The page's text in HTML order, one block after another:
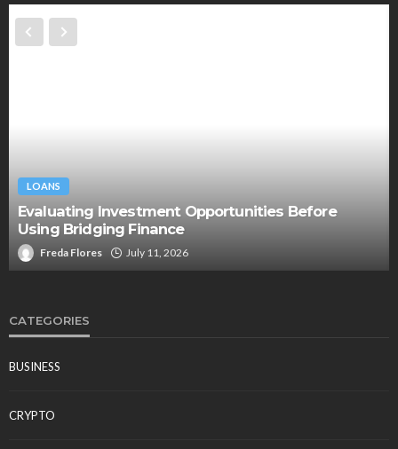
LOANS
Evaluating Investment Opportunities Before
Using Bridging Finance
Freda Flores July 11, 2026
CATEGORIES
BUSINESS
CRYPTO